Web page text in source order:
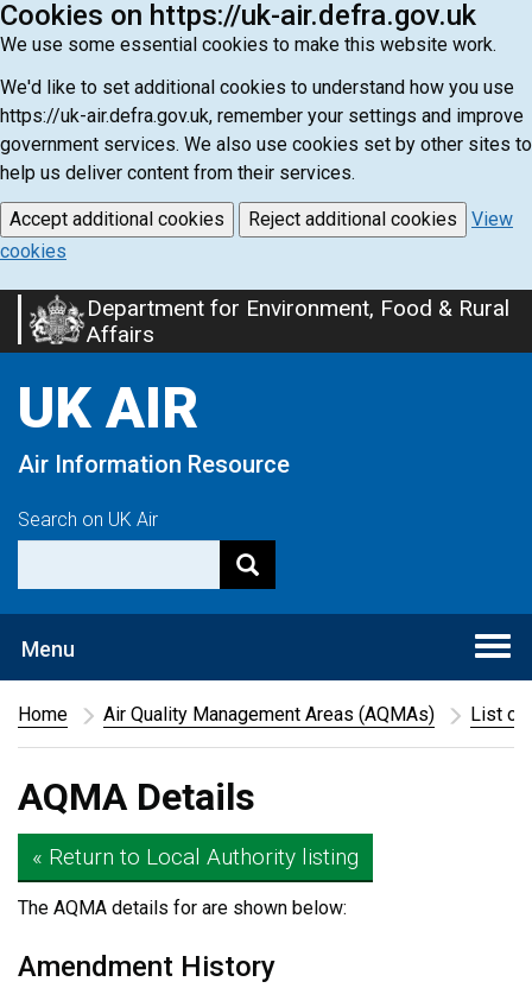
Cookies on https://uk-air.defra.gov.uk
We use some essential cookies to make this website work.
We'd like to set additional cookies to understand how you use
https://uk-air.defra.gov.uk, remember your settings and improve
government services. We also use cookies set by other sites to
help us deliver content from their services.
Accept additional cookies Reject additional cookies
View
cookies
Skip
to
content
Department for Environment, Food & Rural
Affairs
UK AIR
Air Information Resource
Search on UK Air
Menu
Home
Air Quality Management Areas (AQMAs) List of
AQMA Details
« Return to Local Authority listing
The AQMA details for are shown below:
Amendment History